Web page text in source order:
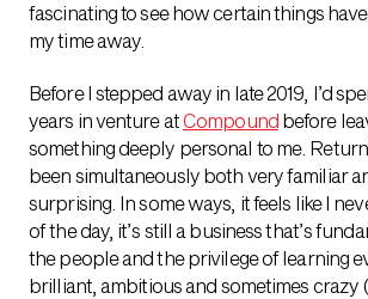
fascinating to see how certain things
my time away.
Before I stepped away in late 2019, I’d
years in venture atCompoundbefore
something deeply personal to me.
been simultaneously both very familiar
surprising. In some ways, it feels like I
of the day, it’s still a business that’s
the people and the privilege of learning
brilliant, ambitious and sometimes crazy